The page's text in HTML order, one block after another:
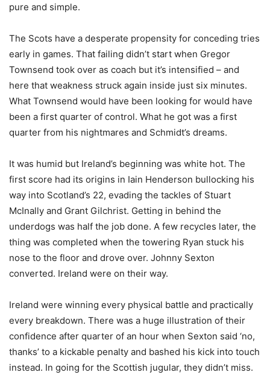
pure and simple.
The Scots have a desperate propensity for conceding tries
early in games. That failing didn’t start when Gregor
Townsend took over as coach but it’s intensified – and
here that weakness struck again inside just six minutes.
What Townsend would have been looking for would have
been a first quarter of control. What he got was a first
quarter from his nightmares and Schmidt’s dreams.
It was humid but Ireland’s beginning was white hot. The
first score had its origins in Iain Henderson bullocking his
way into Scotland’s 22, evading the tackles of Stuart
McInally and Grant Gilchrist. Getting in behind the
underdogs was half the job done. A few recycles later, the
thing was completed when the towering Ryan stuck his
nose to the floor and drove over. Johnny Sexton
converted. Ireland were on their way.
Ireland were winning every physical battle and practically
every breakdown. There was a huge illustration of their
confidence after quarter of an hour when Sexton said ‘no,
thanks’ to a kickable penalty and bashed his kick into touch
instead. In going for the Scottish jugular, they didn’t miss.